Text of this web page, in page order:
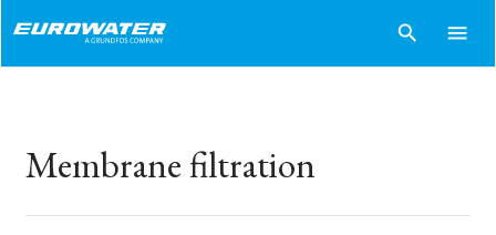
search menu
Membrane filtration